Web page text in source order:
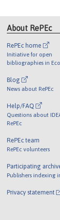
About RePEc
RePEc home
Initiative for open
bibliographies in
Blog
News about RePEc
Help/FAQ
Questions about
RePEc
RePEc team
RePEc volunteers
Participating
Publishers indexing
Privacy statement